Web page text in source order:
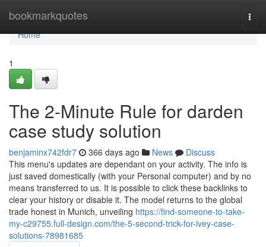
bookmarkquotes
Home
Home
1
The 2-Minute Rule for darden
case study solution
benjaminx742fdr7 366 days ago News
Discuss
This menu's updates are dependant on your activity. The info is
just saved domestically (with your Personal computer) and by no
means transferred to us. It is possible to click these backlinks to
clear your history or disable it. The model returns to the global
trade honest in Munich, unveiling https://find-someone-to-take-
my-c29755.full-design.com/the-5-second-trick-for-ivey-case-
solutions-78981685